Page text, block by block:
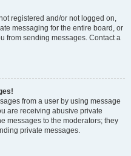
registered and/or not logged on,
messaging for the entire board, or
from sending messages. Contact a
from a user by using message
are receiving abusive private
messages to the moderators; they
private messages.